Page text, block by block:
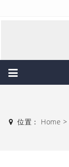
位置： Home >